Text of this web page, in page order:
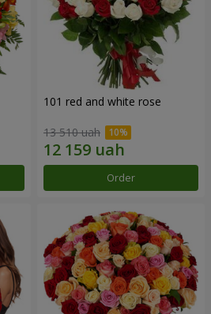
101 red and white rose
13 510 uah
Order